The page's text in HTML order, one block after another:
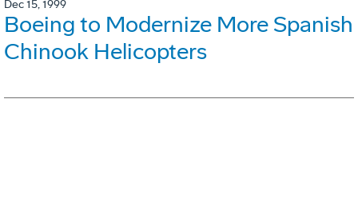
Dec 15, 1999
Boeing to Modernize More Spanish
Chinook Helicopters